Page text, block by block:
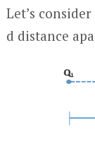
Let’s
d distance